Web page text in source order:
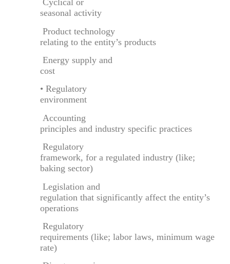
Cyclical or
seasonal activity
Product technology
relating to the entity’s products
Energy supply and
cost
• Regulatory
environment
Accounting
principles and industry specific practices
Regulatory
framework, for a regulated industry (like;
baking sector)
Legislation and
regulation that significantly affect the entity’s
operations
Regulatory
requirements (like; labor laws, minimum wage
rate)